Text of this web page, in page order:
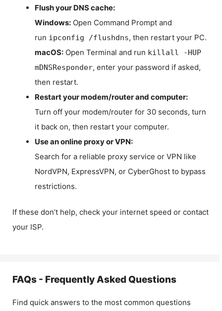
Flush your DNS cache:
Windows: Open Command Prompt and
run ipconfig /flushdns, then restart your PC.
macOS: Open Terminal and run killall -HUP
mDNSResponder, enter your password if asked,
then restart.
Restart your modem/router and computer:
Turn off your modem/router for 30 seconds, turn
it back on, then restart your computer.
Use an online proxy or VPN:
Search for a reliable proxy service or VPN like
NordVPN, ExpressVPN, or CyberGhost to bypass
restrictions.
If these don’t help, check your internet speed or contact
your ISP.
FAQs - Frequently Asked Questions
Find quick answers to the most common questions